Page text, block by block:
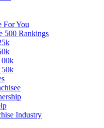
For You
500 Rankings
Industry